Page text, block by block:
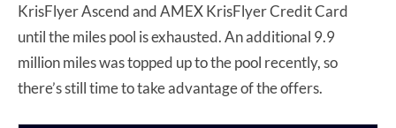
KrisFlyer Ascend and AMEX KrisFlyer Credit Card
until the miles pool is exhausted. An additional 9.9
million miles was topped up to the pool recently, so
there’s still time to take advantage of the offers.